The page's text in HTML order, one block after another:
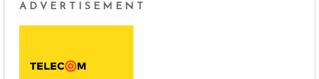
ADVERTISEMENT